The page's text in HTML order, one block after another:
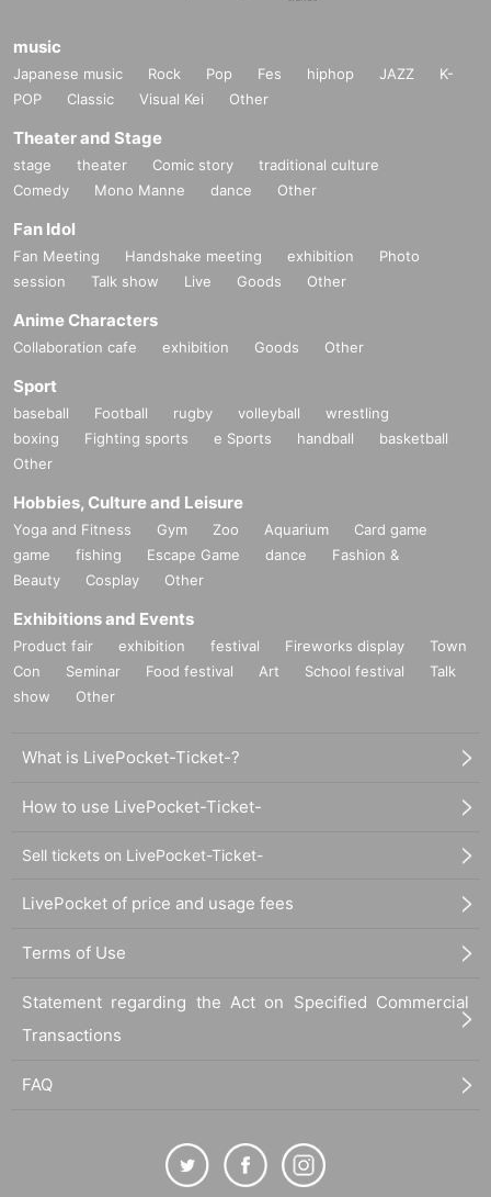
music
Japanese music Rock Pop Fes hiphop JAZZ
K-
POP
Classic Visual Kei Other
Theater and Stage
stage theater Comic story
traditional culture
Comedy
Mono Manne dance Other
Fan Idol
Fan Meeting Handshake meeting exhibition
Photo
session
Talk show Live Goods Other
Anime Characters
Collaboration cafe exhibition Goods Other
Sport
baseball Football rugby volleyball
wrestling
boxing
Fighting sports e Sports handball
basketball
Other
Hobbies, Culture and Leisure
Yoga and Fitness Gym Zoo Aquarium
Card game
game
fishing Escape Game dance
Fashion &
Beauty
Cosplay Other
Exhibitions and Events
Product fair exhibition festival Fireworks display
Town
Con
Seminar Food festival Art School festival
Talk
show
Other
What is LivePocket-Ticket-?
How to use LivePocket-Ticket-
Sell tickets on LivePocket-Ticket-
LivePocket of price and usage fees
Terms of Use
Statement regarding the Act on Specified Commercial
Transactions
FAQ